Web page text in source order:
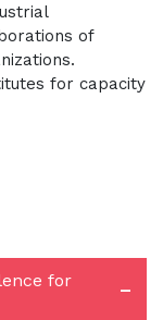
of
for capacity
for
-